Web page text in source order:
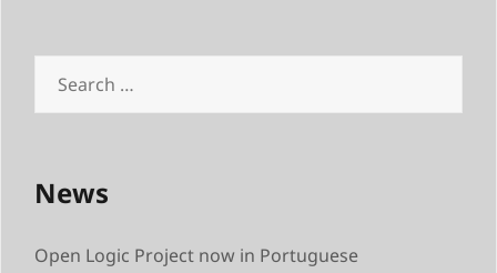
for:
News
Open Logic Project now in Portuguese